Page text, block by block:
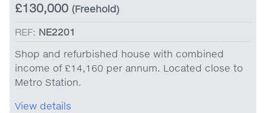
£130,000 (Freehold)
REF: NE2201
Shop and refurbished house with combined
income of £14,160 per annum. Located close to
Metro Station.
View details